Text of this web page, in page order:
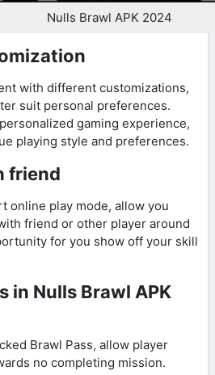
Nulls Brawl APK 2024
with different customizations,
suit personal preferences.
gaming experience,
playing style and preferences.
friend
online play mode, allow you
friend or other player around
for you show off your skill
in Nulls Brawl APK
Brawl Pass, allow player
no completing mission.